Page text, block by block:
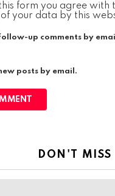
form you agree with
of your data by this
up comments by
posts by email.
DON'T MISS